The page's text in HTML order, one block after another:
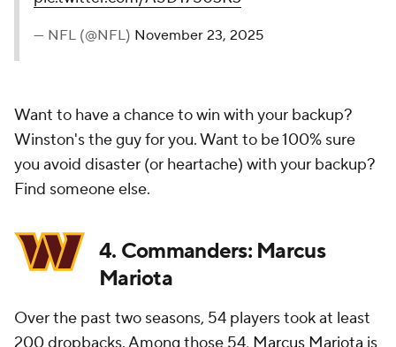
— NFL (@NFL) November 23, 2025
Want to have a chance to win with your backup?
Winston's the guy for you. Want to be 100% sure
you avoid disaster (or heartache) with your backup?
Find someone else.
4. Commanders: Marcus
Mariota
Over the past two seasons, 54 players took at least